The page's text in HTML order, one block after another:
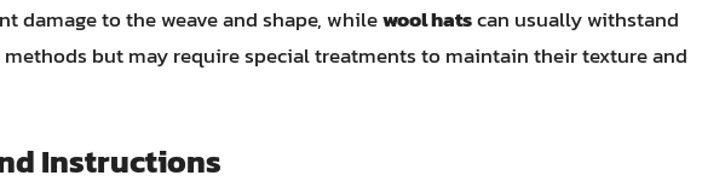
damage to the weave and shape, whilewool hatscan usually withstand
but may require special treatments to maintain their texture and
Instructions